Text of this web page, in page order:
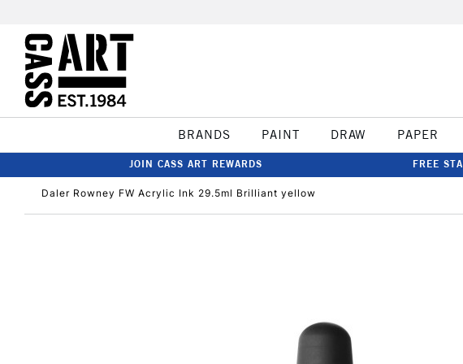
BRANDS PAINT DRAW PAPER
JOIN CASS ART REWARDS FREE
Daler Rowney FW Acrylic Ink 29.5ml Brilliant yellow